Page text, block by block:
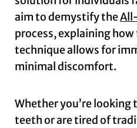
aim to demystify the
process, explaining
technique allows for
minimal discomfort.
Whether you’re looking
teeth or are tired of